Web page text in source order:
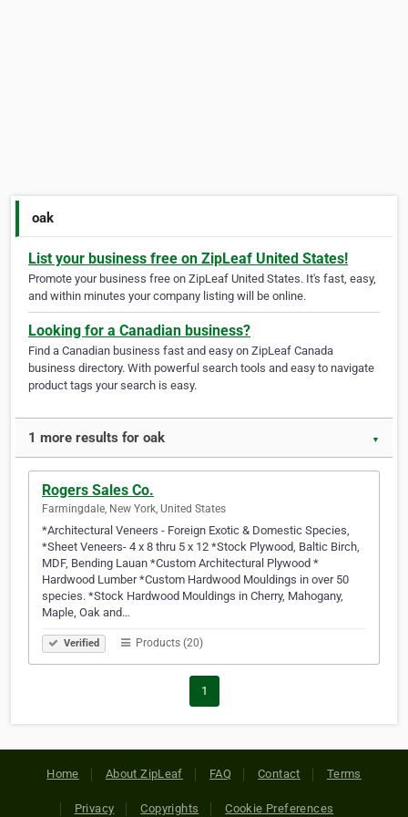
oak
List your business free on ZipLeaf United States!
Promote your business free on ZipLeaf United States. It's fast, easy,
and within minutes your company listing will be online.
Looking for a Canadian business?
Find a Canadian business fast and easy on ZipLeaf Canada
business directory. With powerful search tools and easy to navigate
product tags your search is easy.
1 more results for oak ▼
Rogers Sales Co.
Farmingdale, New York, United States
*Architectural Veneers - Foreign Exotic & Domestic Species,
*Sheet Veneers- 4 x 8 thru 5 x 12 *Stock Plywood, Baltic Birch,
MDF, Bending Lauan *Custom Architectural Plywood *
Hardwood Lumber *Custom Hardwood Mouldings in over 50
species. *Stock Hardwood Mouldings in Cherry, Mahogany,
Maple, Oak and…
Verified Products (20)
1
Home About ZipLeaf FAQ Contact Terms
Privacy Copyrights Cookie Preferences